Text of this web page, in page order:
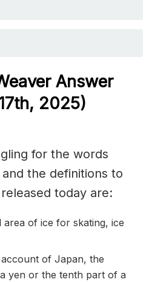
Answer
2025)
for the words
the definitions to
today are:
area of ice for skating, ice
of Japan, the
yen or the tenth part of a